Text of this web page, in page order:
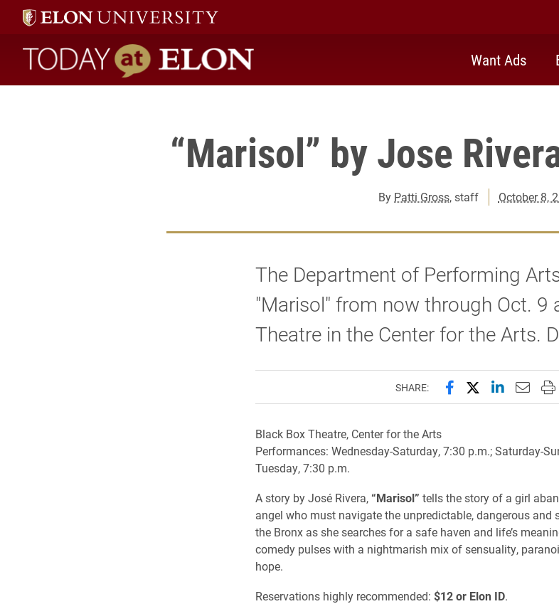
Today at Elon home
Want Ads
“Marisol” by Jose
By Patti Gross, staff October 8,
The Department of Performing
"Marisol" from now through Oct. 9
Theatre in the Center for the Arts.
SHARE: Share this page
Share this
Share this
Email
Black Box Theatre, Center for the Arts
Performances: Wednesday-Saturday, 7:30 p.m.; Saturday-
Tuesday, 7:30 p.m.
A story by José Rivera, “Marisol” tells the story of a girl
angel who must navigate the unpredictable, dangerous
the Bronx as she searches for a safe haven and life’s
comedy pulses with a nightmarish mix of sensuality,
hope.
Reservations highly recommended: $12 or Elon ID.